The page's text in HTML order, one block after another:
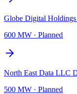
Globe Digital Holdings
600 MW · Planned
North East Data LLC
500 MW · Planned